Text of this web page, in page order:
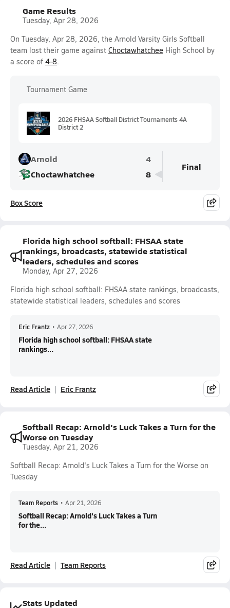
Game Results
Tuesday, Apr 28, 2026
On Tuesday, Apr 28, 2026, the Arnold Varsity Girls Softball
team lost their game against Choctawhatchee High School by
a score of 4-8.
Tournament Game
2026 FHSAA Softball District Tournaments 4A
District 2
Arnold
4
Choctawhatchee
8
Final
Box Score
Florida high school softball: FHSAA state
rankings, broadcasts, statewide statistical
leaders, schedules and scores
Monday, Apr 27, 2026
Florida high school softball: FHSAA state rankings, broadcasts,
statewide statistical leaders, schedules and scores
Eric Frantz • Apr 27, 2026
Florida high school softball: FHSAA state
rankings...
Read Article Eric Frantz
Softball Recap: Arnold's Luck Takes a Turn for the
Worse on Tuesday
Tuesday, Apr 21, 2026
Softball Recap: Arnold's Luck Takes a Turn for the Worse on
Tuesday
Team Reports • Apr 21, 2026
Softball Recap: Arnold's Luck Takes a Turn
for the...
Read Article Team Reports
Stats Updated